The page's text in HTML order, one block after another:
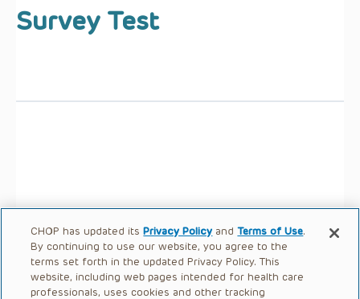
Survey Test
CHOP has updated itsPrivacy Policy andTerms of Use.
By continuing to use our website, you agree to the
terms set forth in the updated Privacy Policy. This
website, including web pages intended for health care
professionals, uses cookies and other tracking